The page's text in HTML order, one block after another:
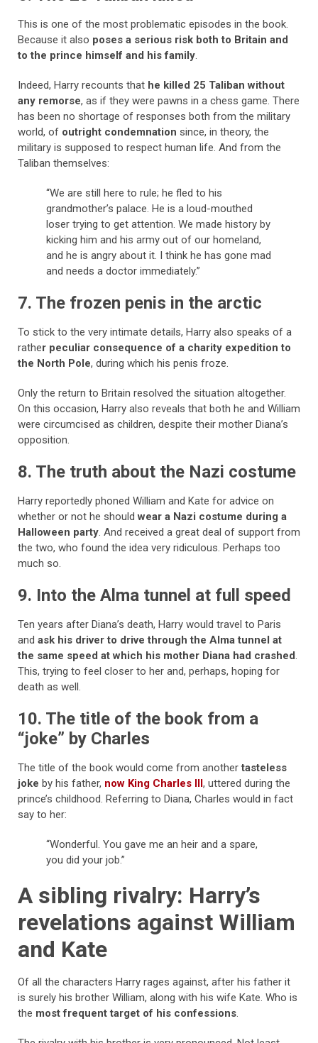
This is one of the most problematic episodes in the book.
Because it also poses a serious risk both to Britain and
to the prince himself and his family.
Indeed, Harry recounts that he killed 25 Taliban without
any remorse, as if they were pawns in a chess game. There
has been no shortage of responses both from the military
world, of outright condemnation since, in theory, the
military is supposed to respect human life. And from the
Taliban themselves:
“We are still here to rule; he fled to his
grandmother’s palace. He is a loud-mouthed
loser trying to get attention. We made history by
kicking him and his army out of our homeland,
and he is angry about it. I think he has gone mad
and needs a doctor immediately.”
7. The frozen penis in the arctic
To stick to the very intimate details, Harry also speaks of a
rather peculiar consequence of a charity expedition to
the North Pole, during which his penis froze.
Only the return to Britain resolved the situation altogether.
On this occasion, Harry also reveals that both he and William
were circumcised as children, despite their mother Diana’s
opposition.
8. The truth about the Nazi costume
Harry reportedly phoned William and Kate for advice on
whether or not he shouldwear a Nazi costume during a
Halloween party. And received a great deal of support from
the two, who found the idea very ridiculous. Perhaps too
much so.
9. Into the Alma tunnel at full speed
Ten years after Diana’s death, Harry would travel to Paris
and ask his driver to drive through the Alma tunnel at
the same speed at which his mother Diana had crashed.
This, trying to feel closer to her and, perhaps, hoping for
death as well.
10. The title of the book from a
“joke” by Charles
The title of the book would come from anothertasteless
joke by his father, now King Charles III, uttered during the
prince’s childhood. Referring to Diana, Charles would in fact
say to her:
“Wonderful. You gave me an heir and a spare,
you did your job.”
A sibling rivalry: Harry’s
revelations against William
and Kate
Of all the characters Harry rages against, after his father it
is surely his brother William, along with his wife Kate. Who is
the most frequent target of his confessions.